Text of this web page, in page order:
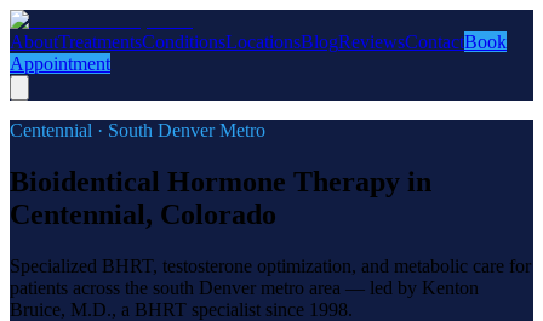
AboutTreatmentsConditionsLocationsBlogReviewsContactBook
Appointment
Centennial · South Denver Metro
Bioidentical Hormone Therapy in
Centennial, Colorado
Specialized BHRT, testosterone optimization, and metabolic care for
patients across the south Denver metro area — led by Kenton
Bruice, M.D., a BHRT specialist since 1998.